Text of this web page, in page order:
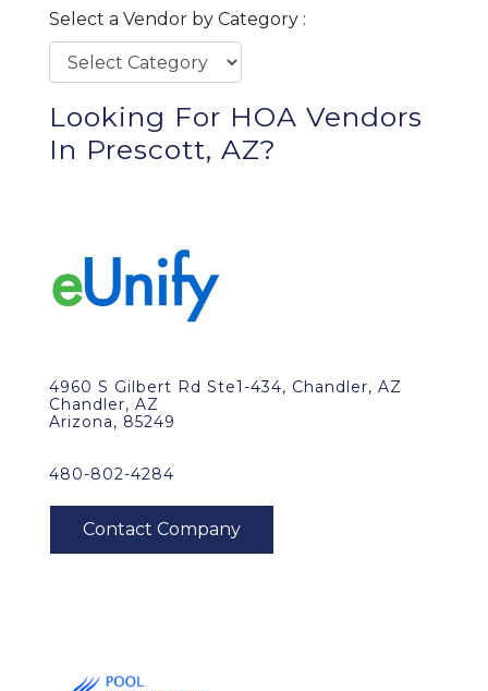
Select a Vendor by Category :
Looking For HOA Vendors
In Prescott, AZ?
4960 S Gilbert Rd Ste1-434, Chandler, AZ
Chandler, AZ
Arizona, 85249
480-802-4284